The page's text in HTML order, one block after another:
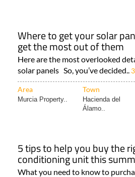
Where to get your solar
get the most out of them
Here are the most overlooked
solar panels So, you’ve decided..
Area Town
Murcia Property..
Hacienda del
Álamo..
5 tips to help you buy the
conditioning unit this
What you need to know to